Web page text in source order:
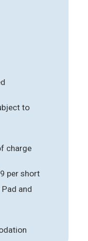
to
charge
per short
and